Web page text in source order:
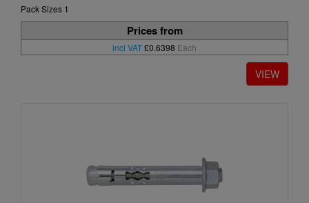
Pack Sizes 1
Prices from
incl VAT£0.6398 Each